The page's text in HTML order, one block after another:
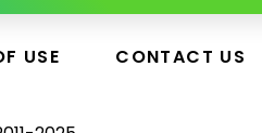
USE CONTACT US